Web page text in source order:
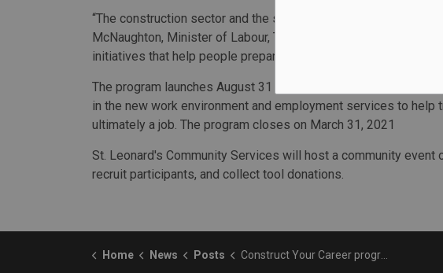
“The construction sector and the skilled trades offer solid
McNaughton, Minister of Labour, Training and Skills
initiatives that help people prepare for good jobs as we carefully
The program launches August 31 and will include technical
in the new work environment and employment services to help
ultimately a job. The program closes on March 31, 2021
St. Leonard's Community Services will host a community event
recruit participants, and collect tool donations.
Home News Posts Construct Your Career program receives $700K funding boost